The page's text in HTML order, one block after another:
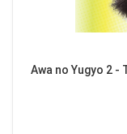
Awa no Yugyo 2 -